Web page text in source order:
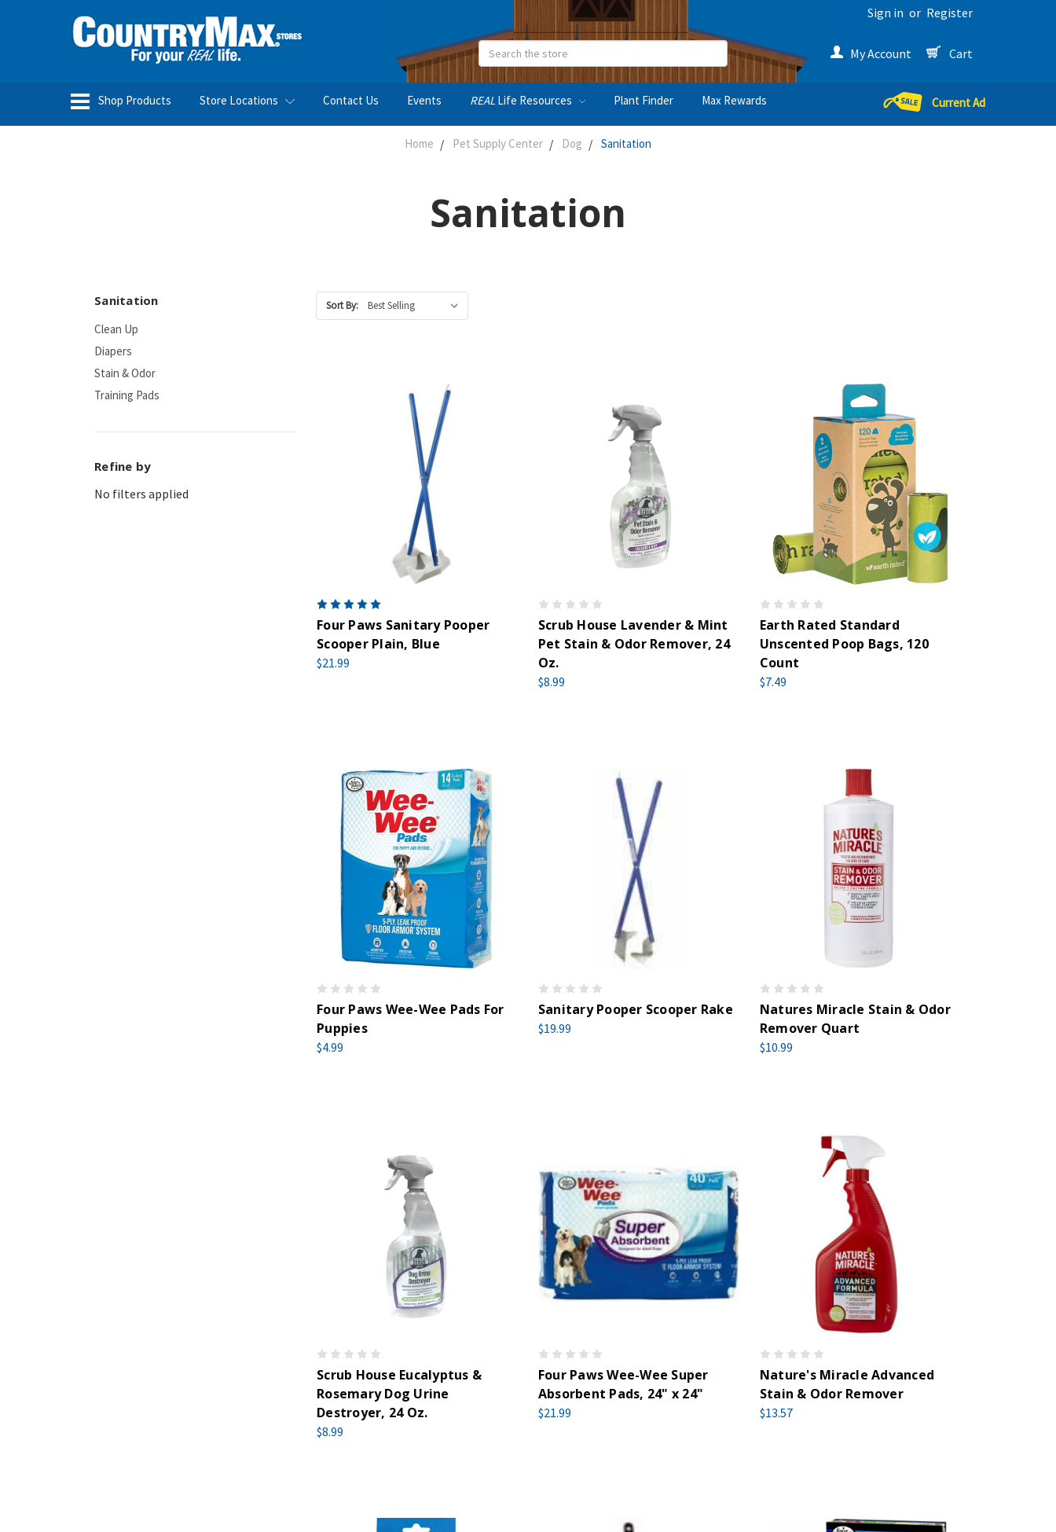
Sign in or Register
Search My Account Cart
Shop Products Store Locations Contact Us Events REAL Life Resources Plant Finder Max Rewards Current Ad
Home Pet Supply Center Dog Sanitation
Sanitation
Sanitation
Clean Up
Diapers
Stain & Odor
Training Pads
Refine by
No filters applied
Sort By:
Four Paws Sanitary Pooper
Scooper Plain, Blue
$21.99
Scrub House Lavender & Mint
Pet Stain & Odor Remover, 24
Oz.
$8.99
Earth Rated Standard
Unscented Poop Bags, 120
Count
$7.49
Four Paws Wee-Wee Pads For
Puppies
$4.99
Sanitary Pooper Scooper Rake
$19.99
Natures Miracle Stain & Odor
Remover Quart
$10.99
Scrub House Eucalyptus &
Rosemary Dog Urine
Destroyer, 24 Oz.
$8.99
Four Paws Wee-Wee Super
Absorbent Pads, 24" x 24"
$21.99
Nature's Miracle Advanced
Stain & Odor Remover
$13.57